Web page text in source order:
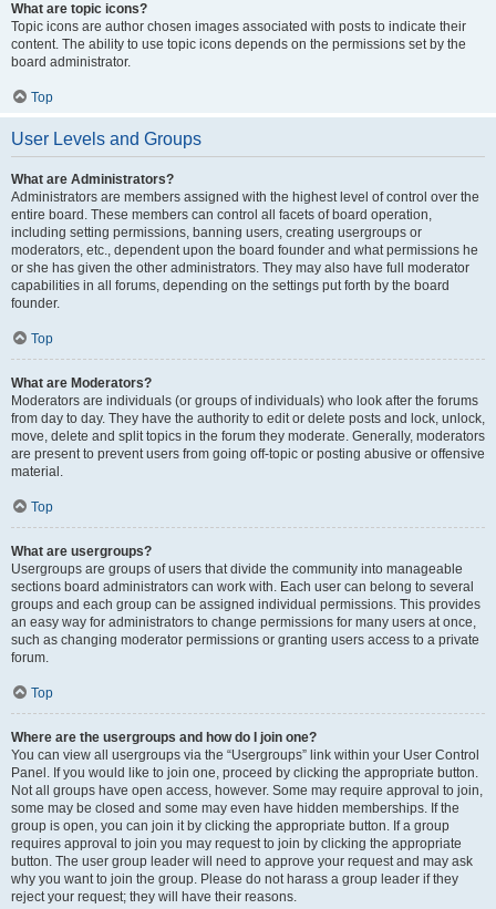
What are topic icons?
Topic icons are author chosen images associated with posts to indicate their
content. The ability to use topic icons depends on the permissions set by the
board administrator.
Top
User Levels and Groups
What are Administrators?
Administrators are members assigned with the highest level of control over the
entire board. These members can control all facets of board operation,
including setting permissions, banning users, creating usergroups or
moderators, etc., dependent upon the board founder and what permissions he
or she has given the other administrators. They may also have full moderator
capabilities in all forums, depending on the settings put forth by the board
founder.
Top
What are Moderators?
Moderators are individuals (or groups of individuals) who look after the forums
from day to day. They have the authority to edit or delete posts and lock, unlock,
move, delete and split topics in the forum they moderate. Generally, moderators
are present to prevent users from going off-topic or posting abusive or offensive
material.
Top
What are usergroups?
Usergroups are groups of users that divide the community into manageable
sections board administrators can work with. Each user can belong to several
groups and each group can be assigned individual permissions. This provides
an easy way for administrators to change permissions for many users at once,
such as changing moderator permissions or granting users access to a private
forum.
Top
Where are the usergroups and how do I join one?
You can view all usergroups via the “Usergroups” link within your User Control
Panel. If you would like to join one, proceed by clicking the appropriate button.
Not all groups have open access, however. Some may require approval to join,
some may be closed and some may even have hidden memberships. If the
group is open, you can join it by clicking the appropriate button. If a group
requires approval to join you may request to join by clicking the appropriate
button. The user group leader will need to approve your request and may ask
why you want to join the group. Please do not harass a group leader if they
reject your request; they will have their reasons.